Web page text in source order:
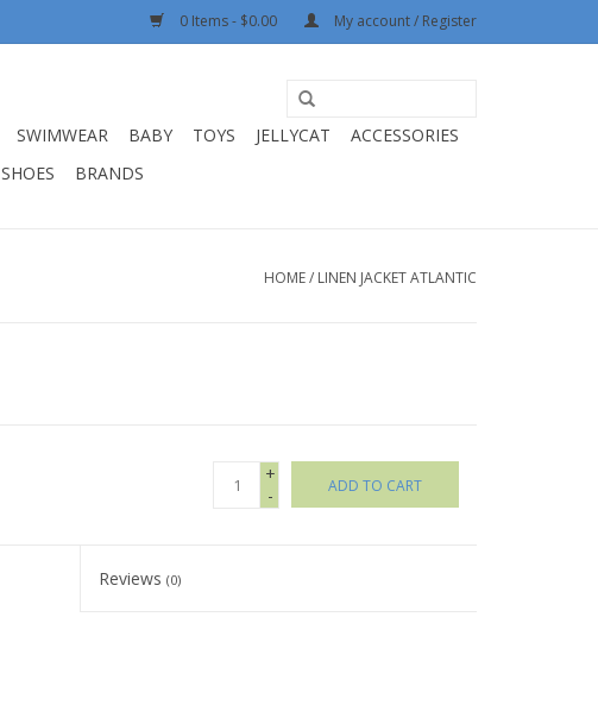
0 Items - $0.00 My account / Register
SWIMWEAR BABY TOYS JELLYCAT
ACCESSORIES
SHOES BRANDS
HOME/ LINEN JACKET ATLANTIC
+
-
ADD TO CART
Reviews(0)